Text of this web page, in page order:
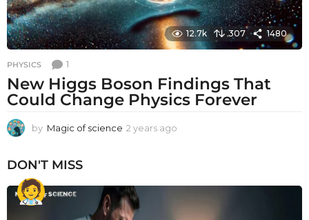
12.7k 307 1480
PHYSICS 1
New Higgs Boson Findings That
Could Change Physics Forever
by Magic of science 2 years ago
DON'T MISS